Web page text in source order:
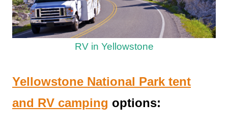
RV in Yellowstone
Yellowstone National Park tent
and RV camping options: